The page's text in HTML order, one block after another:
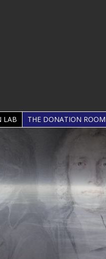
LAB THE DONATION ROOM